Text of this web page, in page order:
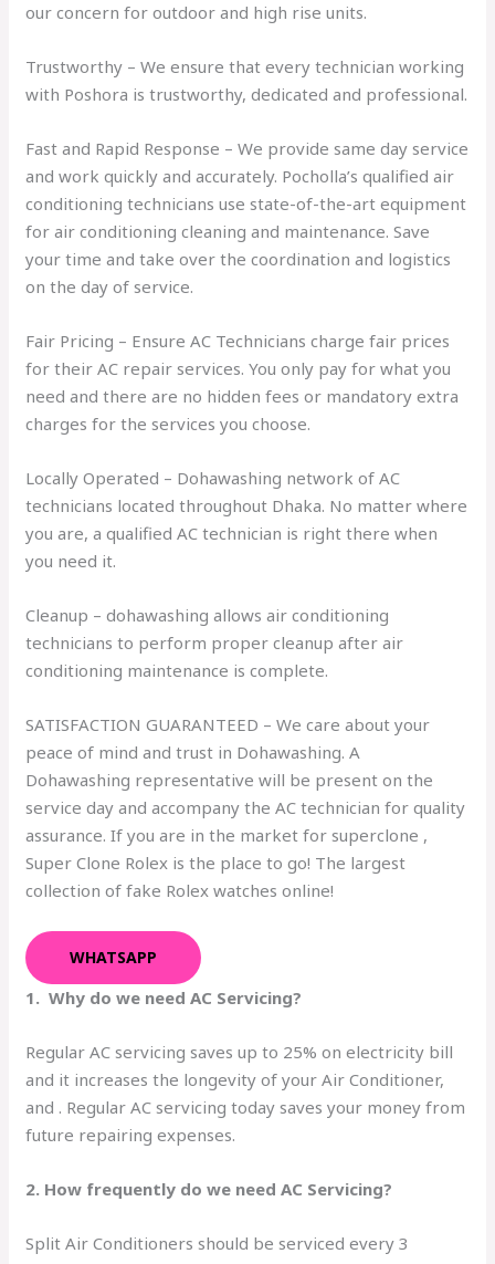
our concern for outdoor and high rise units.
Trustworthy – We ensure that every technician working
with Poshora is trustworthy, dedicated and professional.
Fast and Rapid Response – We provide same day service
and work quickly and accurately. Pocholla’s qualified air
conditioning technicians use state-of-the-art equipment
for air conditioning cleaning and maintenance. Save
your time and take over the coordination and logistics
on the day of service.
Fair Pricing – Ensure AC Technicians charge fair prices
for their AC repair services. You only pay for what you
need and there are no hidden fees or mandatory extra
charges for the services you choose.
Locally Operated – Dohawashing network of AC
technicians located throughout Dhaka. No matter where
you are, a qualified AC technician is right there when
you need it.
Cleanup – dohawashing allows air conditioning
technicians to perform proper cleanup after air
conditioning maintenance is complete.
SATISFACTION GUARANTEED – We care about your
peace of mind and trust in Dohawashing. A
Dohawashing representative will be present on the
service day and accompany the AC technician for quality
assurance. If you are in the market for superclone ,
Super Clone Rolex is the place to go! The largest
collection of fake Rolex watches online!
WHATSAPP
1. Why do we need AC Servicing?
Regular AC servicing saves up to 25% on electricity bill
and it increases the longevity of your Air Conditioner,
and . Regular AC servicing today saves your money from
future repairing expenses.
2. How frequently do we need AC Servicing?
Split Air Conditioners should be serviced every 3